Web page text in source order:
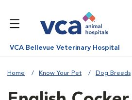
VCA Bellevue Veterinary Hospital
Home Know Your Pet Dog Breeds